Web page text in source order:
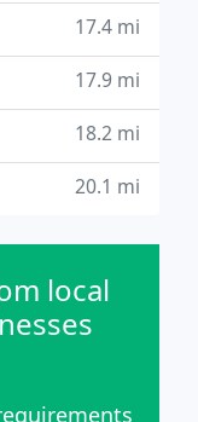
17.4 mi
17.9 mi
18.2 mi
20.1 mi
local